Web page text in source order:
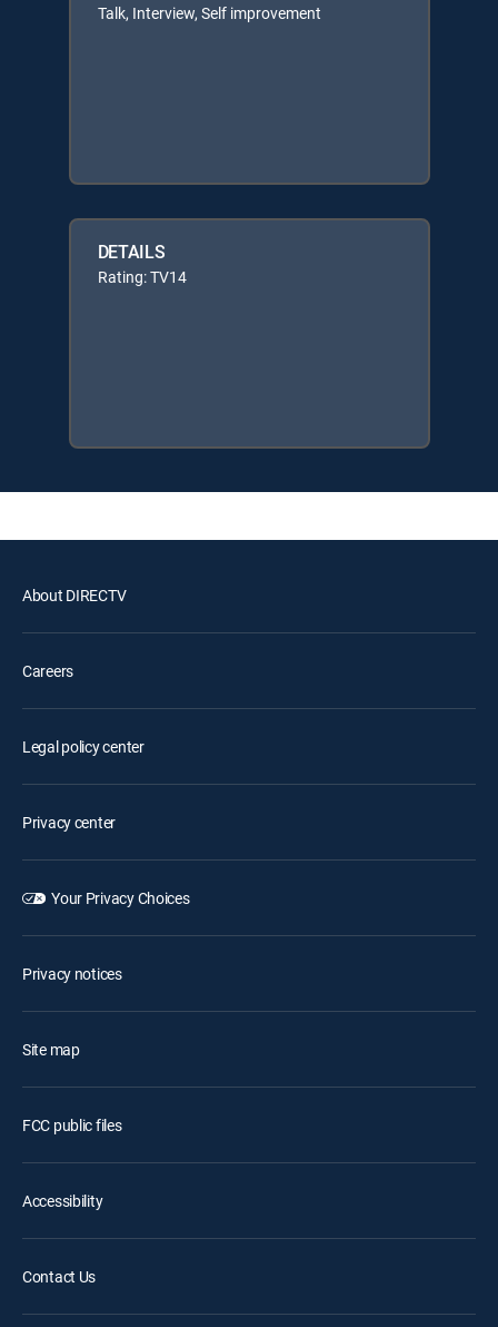
Talk, Interview, Self improvement
DETAILS
Rating: TV14
About DIRECTV
Careers
Legal policy center
Privacy center
Your Privacy Choices
Privacy notices
Site map
FCC public files
Accessibility
Contact Us